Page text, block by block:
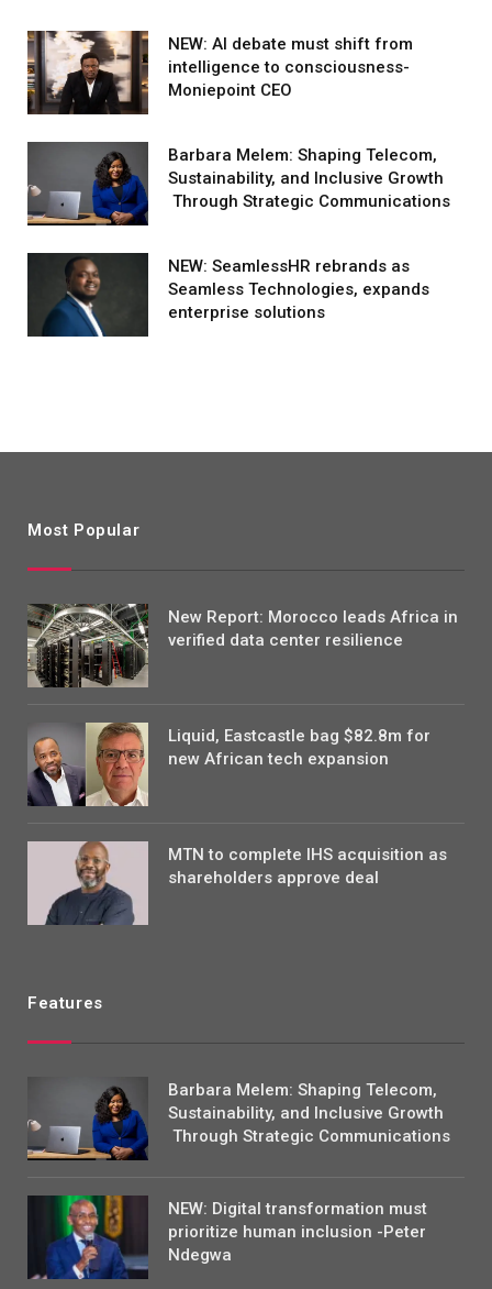
NEW: AI debate must shift from
intelligence to consciousness-
Moniepoint CEO
Barbara Melem: Shaping Telecom,
Sustainability, and Inclusive Growth
Through Strategic Communications
NEW: SeamlessHR rebrands as
Seamless Technologies, expands
enterprise solutions
Most Popular
New Report: Morocco leads Africa in
verified data center resilience
Liquid, Eastcastle bag $82.8m for
new African tech expansion
MTN to complete IHS acquisition as
shareholders approve deal
Features
Barbara Melem: Shaping Telecom,
Sustainability, and Inclusive Growth
Through Strategic Communications
NEW: Digital transformation must
prioritize human inclusion -Peter
Ndegwa